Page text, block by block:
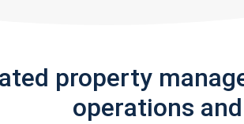
property
operations